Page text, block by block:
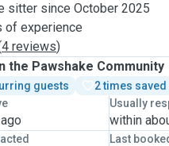
sitter since October 2025
of experience
4 reviews)
the Pawshake Community
guests
2 times saved
Usually
within
Last